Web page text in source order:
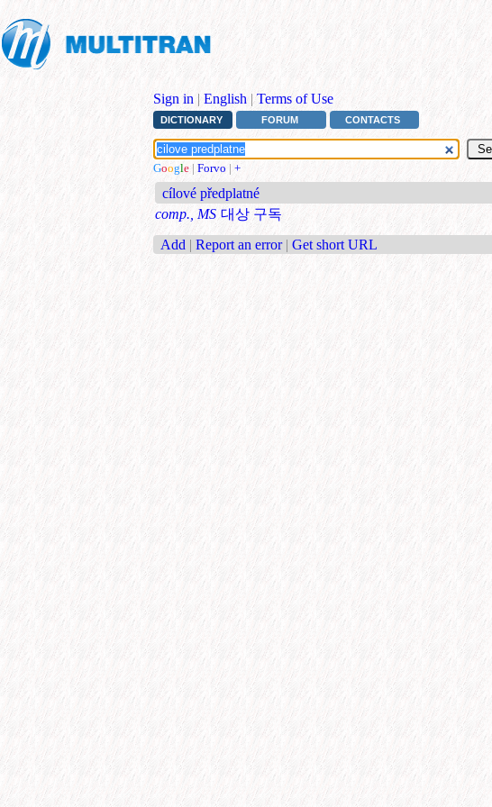
Sign in | English | Terms of Use
DICTIONARY FORUM CONTACTS
Google | Forvo | +
cílové předplatné
comp., MS 대상 구독
Add | Report an error | Get short URL